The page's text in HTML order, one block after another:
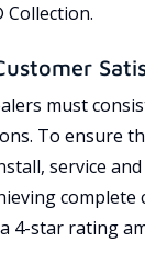
must
To ensure
service
4-star rating